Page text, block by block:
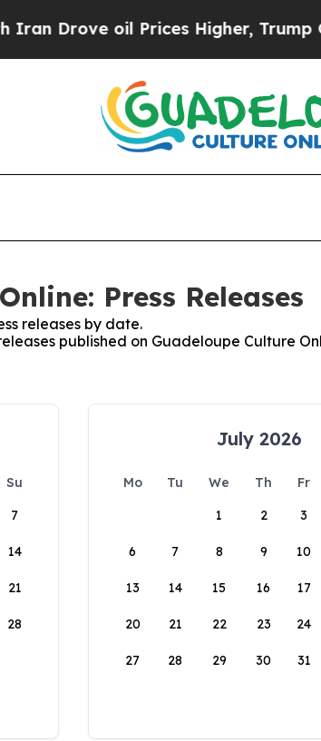
oil Prices Higher, Trump
Press Releases
releases by date.
published on Guadeloupe Culture
Su
7
14
21
28
July 2026
Mo Tu We Th Fr
1
2 3
6 7 8 9 10
13 14 15 16 17
20 21 22 23 24
27 28 29 30 31